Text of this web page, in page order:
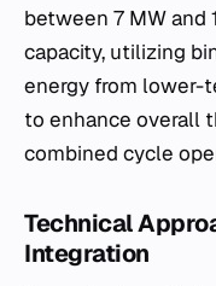
between 7 MW and
capacity, utilizing
energy from lower-
to enhance overall
combined cycle
Technical
Integration